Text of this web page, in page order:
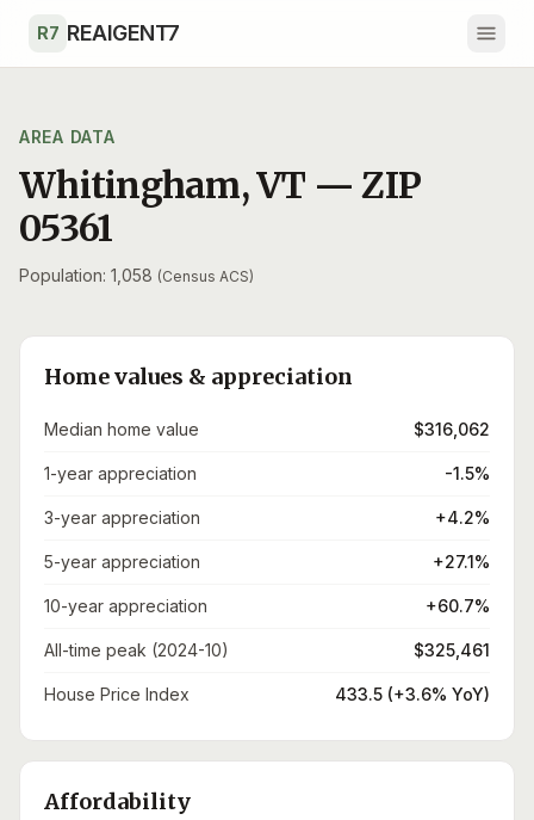
R7 REAIGENT7
AREA DATA
Whitingham,VT — ZIP
05361
Population: 1,058 (Census ACS)
Home values & appreciation
Median home value $316,062
1-year appreciation -1.5%
3-year appreciation +4.2%
5-year appreciation +27.1%
10-year appreciation +60.7%
All-time peak (2024-10) $325,461
House Price Index 433.5 (+3.6% YoY)
Affordability